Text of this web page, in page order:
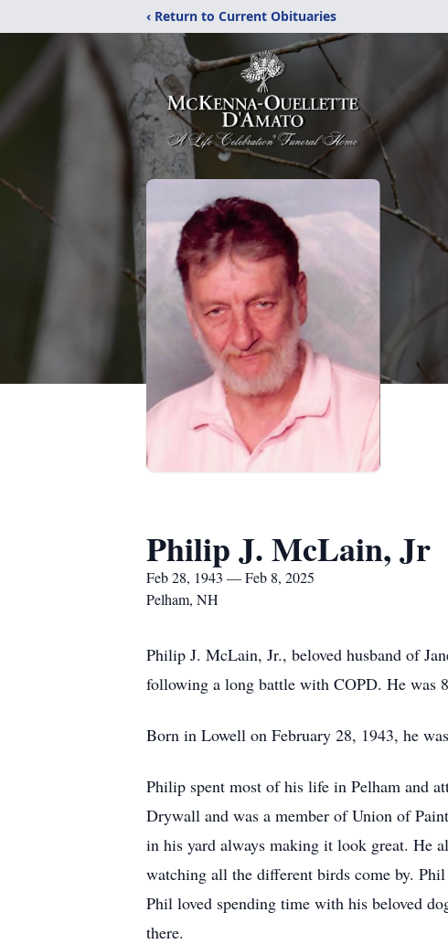
‹ Return to Current Obituaries
Philip J. McLain, Jr
Feb 28, 1943 — Feb 8, 2025
Pelham, NH
Philip J. McLain, Jr., beloved husband of
following a long battle with COPD. He was
Born in Lowell on February 28, 1943, he
Philip spent most of his life in Pelham and
Drywall and was a member of Union of
in his yard always making it look great. He
watching all the different birds come by.
Phil loved spending time with his beloved
there.